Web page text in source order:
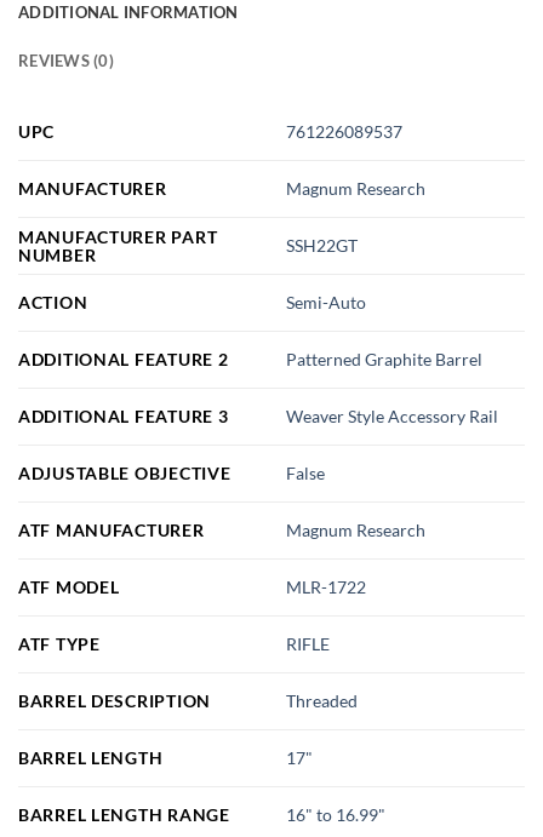
ADDITIONAL INFORMATION
REVIEWS (0)
UPC 761226089537
MANUFACTURER Magnum Research
MANUFACTURER PART
NUMBER
SSH22GT
ACTION Semi-Auto
ADDITIONAL FEATURE 2 Patterned Graphite Barrel
ADDITIONAL FEATURE 3 Weaver Style Accessory Rail
ADJUSTABLE OBJECTIVE False
ATF MANUFACTURER Magnum Research
ATF MODEL MLR-1722
ATF TYPE RIFLE
BARREL DESCRIPTION Threaded
BARREL LENGTH 17"
BARREL LENGTH RANGE 16" to 16.99"